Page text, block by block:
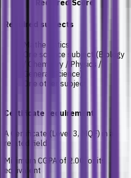
Required Score
Required subjects
Mathematics
One science subject (Biology
/ Chemistry / Physics /
General Science)
One other subject
Certificate requirement
A Certificate (Level 3, MQF) in a
related field
Minimum CGPA of 2.00, or its
equivalent